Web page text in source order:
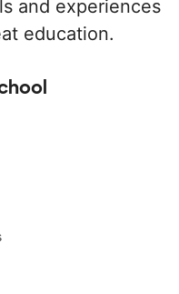
and experiences
education.